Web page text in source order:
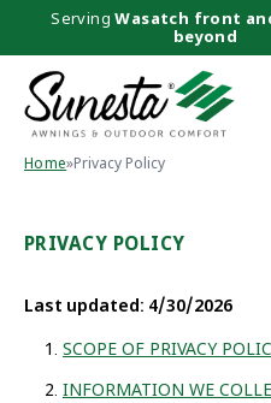
ServingWasatch front
beyond
Home»Privacy Policy
PRIVACY POLICY
Last updated: 4/30/2026
SCOPE OF PRIVACY
INFORMATION WE